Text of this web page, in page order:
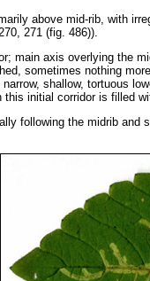
above mid-rib, with
271 (fig. 486)).
main axis overlying the
sometimes nothing
shallow, tortuous
initial corridor is filled
following the midrib